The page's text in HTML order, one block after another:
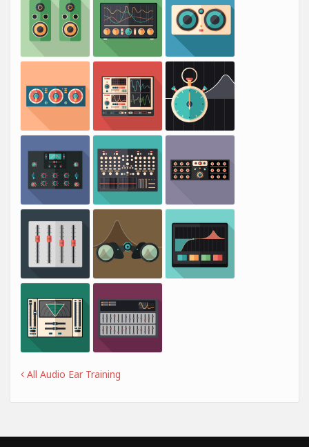
All Audio Ear Training